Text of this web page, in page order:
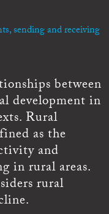
sending and receiving
between
development in
Rural
as the
and
in rural areas.
rural